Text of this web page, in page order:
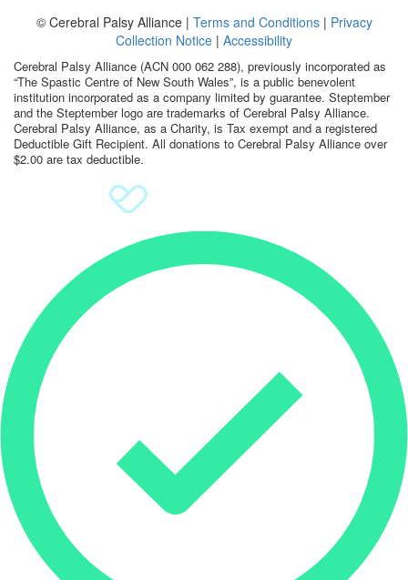
Search
© Cerebral Palsy Alliance | Terms and Conditions| Privacy
Collection Notice | Accessibility
Cerebral Palsy Alliance (ACN 000 062 288), previously incorporated as
“The Spastic Centre of New South Wales”, is a public benevolent
institution incorporated as a company limited by guarantee. Steptember
and the Steptember logo are trademarks of Cerebral Palsy Alliance.
Cerebral Palsy Alliance, as a Charity, is Tax exempt and a registered
Deductible Gift Recipient. All donations to Cerebral Palsy Alliance over
$2.00 are tax deductible.